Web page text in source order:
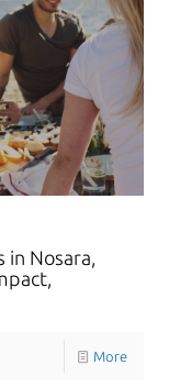
in Nosara,
More